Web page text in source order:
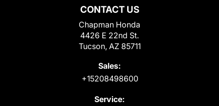
CONTACT US
Chapman Honda
4426 E 22nd St.
Tucson, AZ 85711
Sales:
+15208498600
Service: